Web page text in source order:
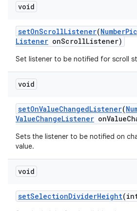
void
setOnScrollListener(Number
Listener onScrollListener)
Set listener to be notified for scroll
void
setOnValueChangedListener(
ValueChangeListener onValue
Sets the listener to be notified on
value.
void
setSelectionDividerHeight